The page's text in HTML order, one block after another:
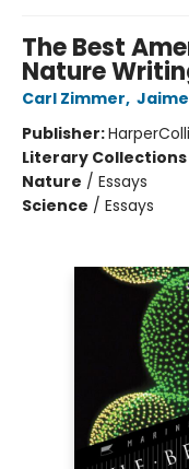
The Best
Nature
Carl Zimmer,
Publisher:
Literary Collections
Nature / Essays
Science / Essays